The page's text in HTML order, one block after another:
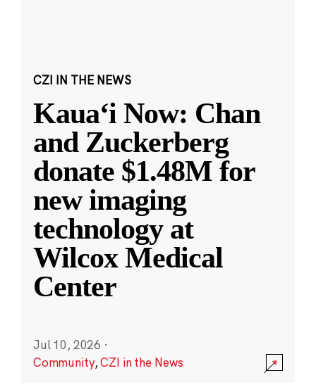
CZI IN THE NEWS
Kauaʻi Now: Chan
and Zuckerberg
donate $1.48M for
new imaging
technology at
Wilcox Medical
Center
Jul 10, 2026 ·
Community,CZI in the News